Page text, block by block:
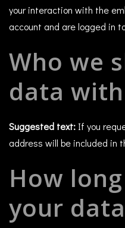
your interaction with the
account and are logged in
Who we
data with
Suggested text: If you
address will be included in
How
your data